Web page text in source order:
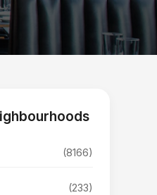
(8166)
(233)